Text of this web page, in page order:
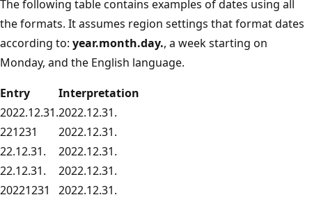
The following table contains examples of dates using all
the formats. It assumes region settings that format dates
according to: year.month.day., a week starting on
Monday, and the English language.
Entry
Interpretation
2022.12.31.2022.12.31.
221231
2022.12.31.
22.12.31.
2022.12.31.
22.12.31.
2022.12.31.
20221231
2022.12.31.